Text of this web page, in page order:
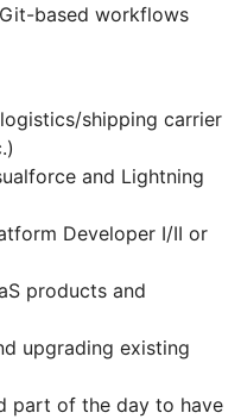
based workflows
shipping carrier
and Lightning
Developer I/II or
products and
upgrading existing
part of the day to have